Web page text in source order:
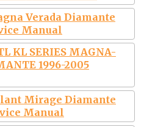
Verada Diamante
Manual
KL SERIES MAGNA-
1996-2005
Mirage Diamante
Manual